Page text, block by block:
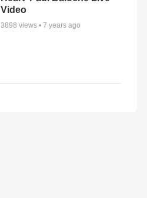
Video
3898 views •7 years ago